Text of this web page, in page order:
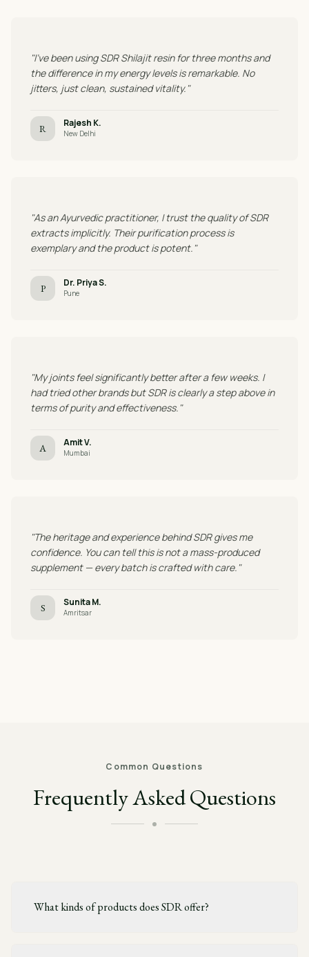
"I've been using SDR Shilajit resin for three months and
the difference in my energy levels is remarkable. No
jitters, just clean, sustained vitality."
R Rajesh K.
New Delhi
"As an Ayurvedic practitioner, I trust the quality of SDR
extracts implicitly. Their purification process is
exemplary and the product is potent."
P Dr. Priya S.
Pune
"My joints feel significantly better after a few weeks. I
had tried other brands but SDR is clearly a step above in
terms of purity and effectiveness."
A Amit V.
Mumbai
"The heritage and experience behind SDR gives me
confidence. You can tell this is not a mass-produced
supplement — every batch is crafted with care."
S Sunita M.
Amritsar
Common Questions
Frequently Asked Questions
What kinds of products does SDR offer?